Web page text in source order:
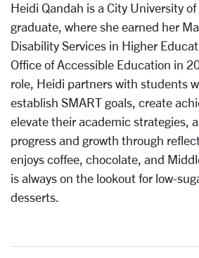
Heidi Qandah is a City University of
graduate, where she earned her
Disability Services in Higher
Office of Accessible Education in
role, Heidi partners with students
establish SMART goals, create
elevate their academic strategies,
progress and growth through
enjoys coffee, chocolate, and
is always on the lookout for low-
desserts.